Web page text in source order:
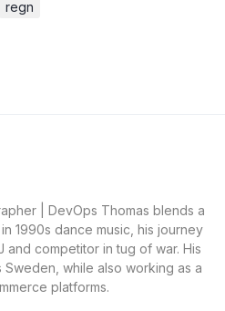
regn
| DevOps Thomas blends a
1990s dance music, his journey
competitor in tug of war. His
while also working as a
platforms.